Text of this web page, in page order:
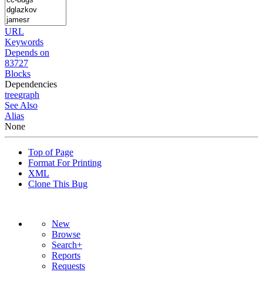
URL
Keywords
Depends on
83727
Blocks
Dependencies
treegraph
See Also
Alias
None
Top of Page
Format For Printing
XML
Clone This Bug
New
Browse
Search+
Reports
Requests